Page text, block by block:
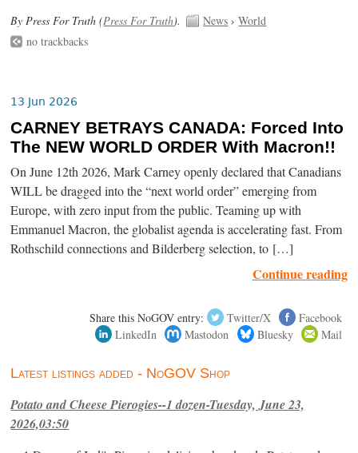
By Press For Truth (Press For Truth). News ›World
no trackbacks
13 Jun 2026
CARNEY BETRAYS CANADA: Forced Into
The NEW WORLD ORDER With Macron!!
On June 12th 2026, Mark Carney openly declared that Canadians
WILL be dragged into the “next world order” emerging from
Europe, with zero input from the public. Teaming up with
Emmanuel Macron, the globalist agenda is accelerating fast. From
Rothschild connections and Bilderberg selection, to […]
Continue reading
Share this NoGOV entry: Twitter/X
Facebook
LinkedIn
Mastodon Bluesky Mail
Latest listings added - NoGOV Shop
Potato and Cheese Pierogies--1 dozen-Tuesday, June 23,
2026,03:50